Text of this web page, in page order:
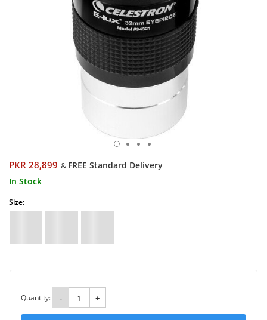
PKR 28,899 & FREE Standard Delivery
In Stock
Size:
Quantity: - +